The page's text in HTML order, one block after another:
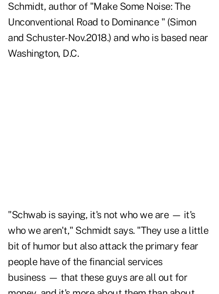
Schmidt, author of "Make Some Noise: The
Unconventional Road to Dominance " (Simon
and Schuster-Nov.2018.) and who is based near
Washington, D.C.
"Schwab is saying, it's not who we are — it's
who we aren't," Schmidt says. "They use a little
bit of humor but also attack the primary fear
people have of the financial services
business — that these guys are all out for